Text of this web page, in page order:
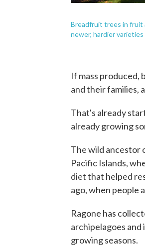
Breadfruit trees in fruit
newer, hardier
If mass
and their families,
That's already
already growing
The wild ancestor
Pacific Islands,
diet that helped
ago, when people
Ragone has
archipelagoes
growing seasons.